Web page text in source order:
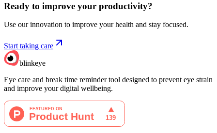
Ready to improve your productivity?
Use our innovation to improve your health and stay focused.
Start taking care
blinkeye
Eye care and break time reminder tool designed to prevent eye strain
and improve your digital wellbeing.